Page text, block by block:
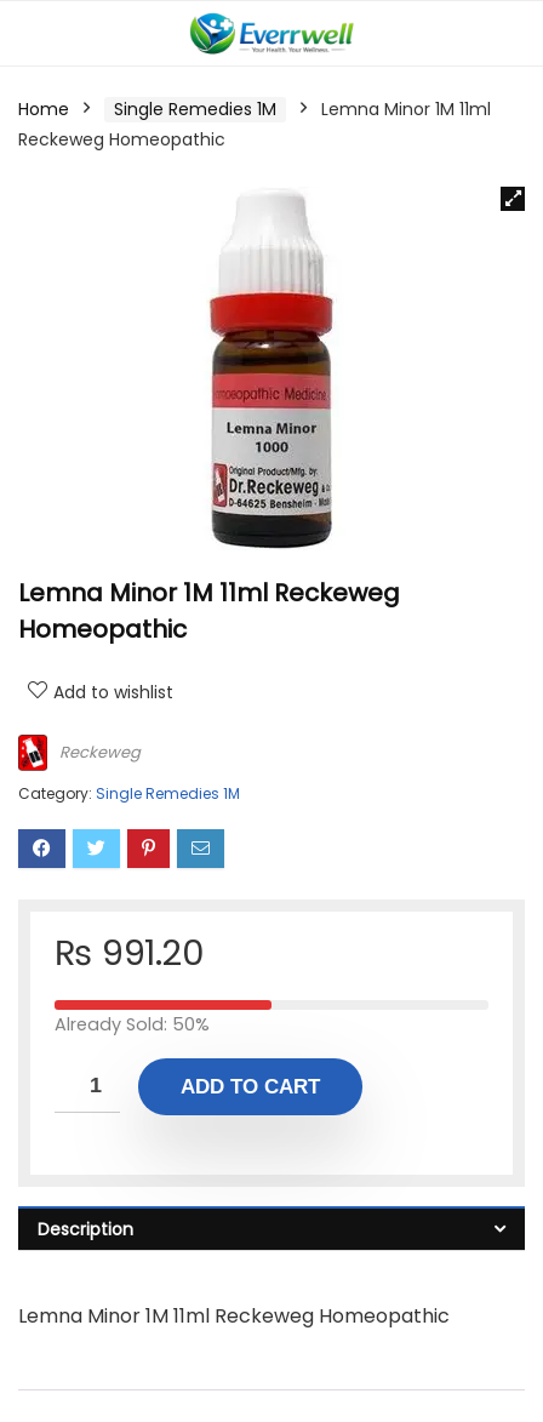
Home Single Remedies 1M
Lemna Minor 1M 11ml
Reckeweg Homeopathic
Lemna Minor 1M 11ml Reckeweg
Homeopathic
Add to wishlist
Reckeweg
Category: Single Remedies 1M
₨ 991.20
Already Sold: 50%
ADD TO CART
Description
Lemna Minor 1M 11ml Reckeweg Homeopathic